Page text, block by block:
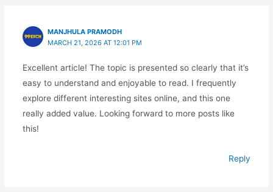
MANJHULA PRAMODH
MARCH 21, 2026 AT 12:01 PM
Excellent article! The topic is presented so clearly that it’s
easy to understand and enjoyable to read. I frequently
explore different interesting sites online, and this one
really added value. Looking forward to more posts like
this!
Reply